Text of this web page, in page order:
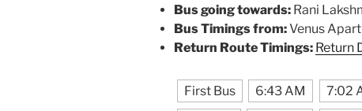
Bus going towards: Rani
Bus Timings from:Venus
Return Route Timings: Return
First Bus 6:43 AM 7:02